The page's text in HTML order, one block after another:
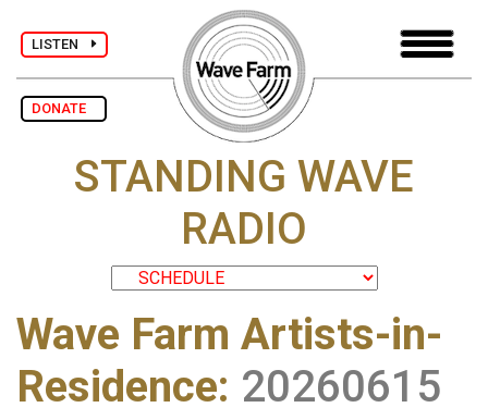
LISTEN
DONATE
STANDING WAVE
RADIO
Wave Farm Artists-in-
Residence: 20260615